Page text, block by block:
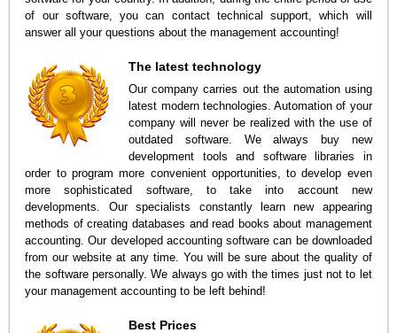
of our software, you can contact technical support, which will
answer all your questions about the management accounting!
The latest technology
Our company carries out the automation using
latest modern technologies. Automation of your
company will never be realized with the use of
outdated software. We always buy new
development tools and software libraries in
order to program more convenient opportunities, to develop even
more sophisticated software, to take into account new
developments. Our specialists constantly learn new appearing
methods of creating databases and read books about management
accounting. Our developed accounting software can be downloaded
from our website at any time. You will be sure about the quality of
the software personally. We always go with the times just not to let
your management accounting to be left behind!
Best Prices